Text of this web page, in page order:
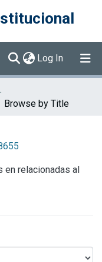
Log In (current)
(OPES)
Browse by Title
en relacionadas al